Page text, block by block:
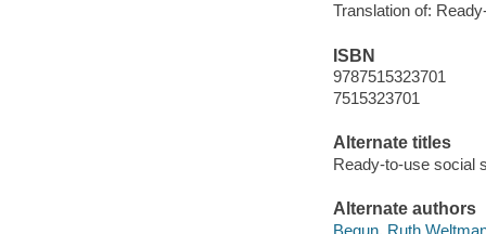
Translation of:
ISBN
9787515323701
7515323701
Alternate titles
Ready-to-use social
Alternate authors
Begun, Ruth